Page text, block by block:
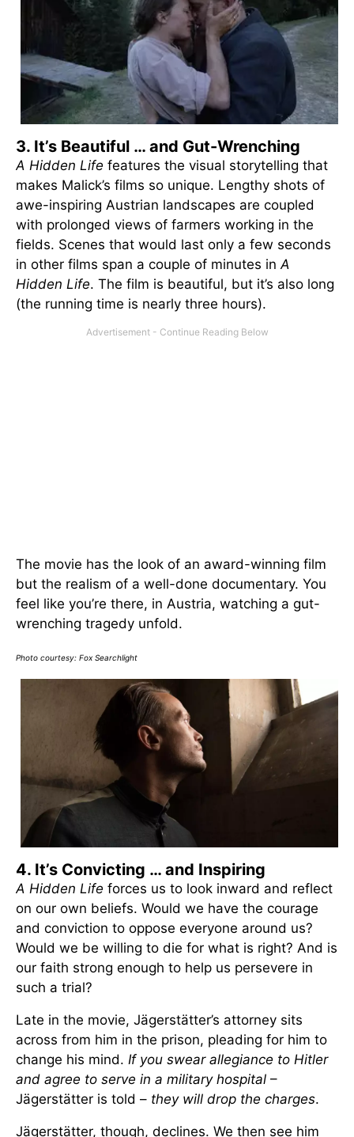
3. It’s Beautiful … and Gut-Wrenching
A Hidden Life features the visual storytelling that
makes Malick’s films so unique. Lengthy shots of
awe-inspiring Austrian landscapes are coupled
with prolonged views of farmers working in the
fields. Scenes that would last only a few seconds
in other films span a couple of minutes inA
Hidden Life. The film is beautiful, but it’s also long
(the running time is nearly three hours).
The movie has the look of an award-winning film
but the realism of a well-done documentary. You
feel like you’re there, in Austria, watching a gut-
wrenching tragedy unfold.
Photo courtesy: Fox Searchlight
4. It’s Convicting … and Inspiring
A Hidden Life forces us to look inward and reflect
on our own beliefs. Would we have the courage
and conviction to oppose everyone around us?
Would we be willing to die for what is right? And is
our faith strong enough to help us persevere in
such a trial?
Late in the movie, Jägerstätter’s attorney sits
across from him in the prison, pleading for him to
change his mind. If you swear allegiance to Hitler
and agree to serve in a military hospital –
Jägerstätter is told – they will drop the charges.
Jägerstätter, though, declines. We then see him